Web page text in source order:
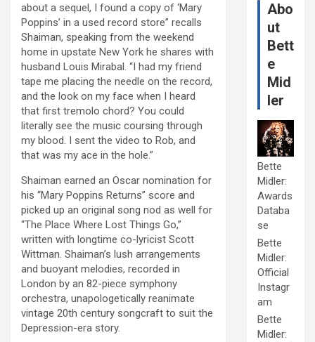
about a sequel, I found a copy of ‘Mary
Poppins’ in a used record store” recalls
Shaiman, speaking from the weekend
home in upstate New York he shares with
husband Louis Mirabal. “I had my friend
tape me placing the needle on the record,
and the look on my face when I heard
that first tremolo chord? You could
literally see the music coursing through
my blood. I sent the video to Rob, and
that was my ace in the hole.”
Shaiman earned an Oscar nomination for
his “Mary Poppins Returns” score and
picked up an original song nod as well for
“The Place Where Lost Things Go,”
written with longtime co-lyricist Scott
Wittman. Shaiman’s lush arrangements
and buoyant melodies, recorded in
London by an 82-piece symphony
orchestra, unapologetically reanimate
vintage 20th century songcraft to suit the
Depression-era story.
Abo
ut
Bett
e
Mid
ler
Bette
Midler:
Awards
Databa
se
Bette
Midler:
Official
Instagr
am
Bette
Midler: